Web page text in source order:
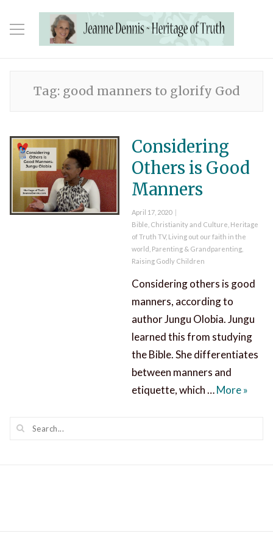
Tag: good manners to glorify God
Considering
Others is Good
Manners
Posted
on
April 17, 2020
Categories
Bible Christianity and Culture Heritage
of Truth TV, Living out our faith in the
world Parenting & Grandparenting,
Raising Godly Children
Considering others is good
manners, according to
author Jungu Olobia. Jungu
learned this from studying
the Bible. She differentiates
between manners and
etiquette, which …More»